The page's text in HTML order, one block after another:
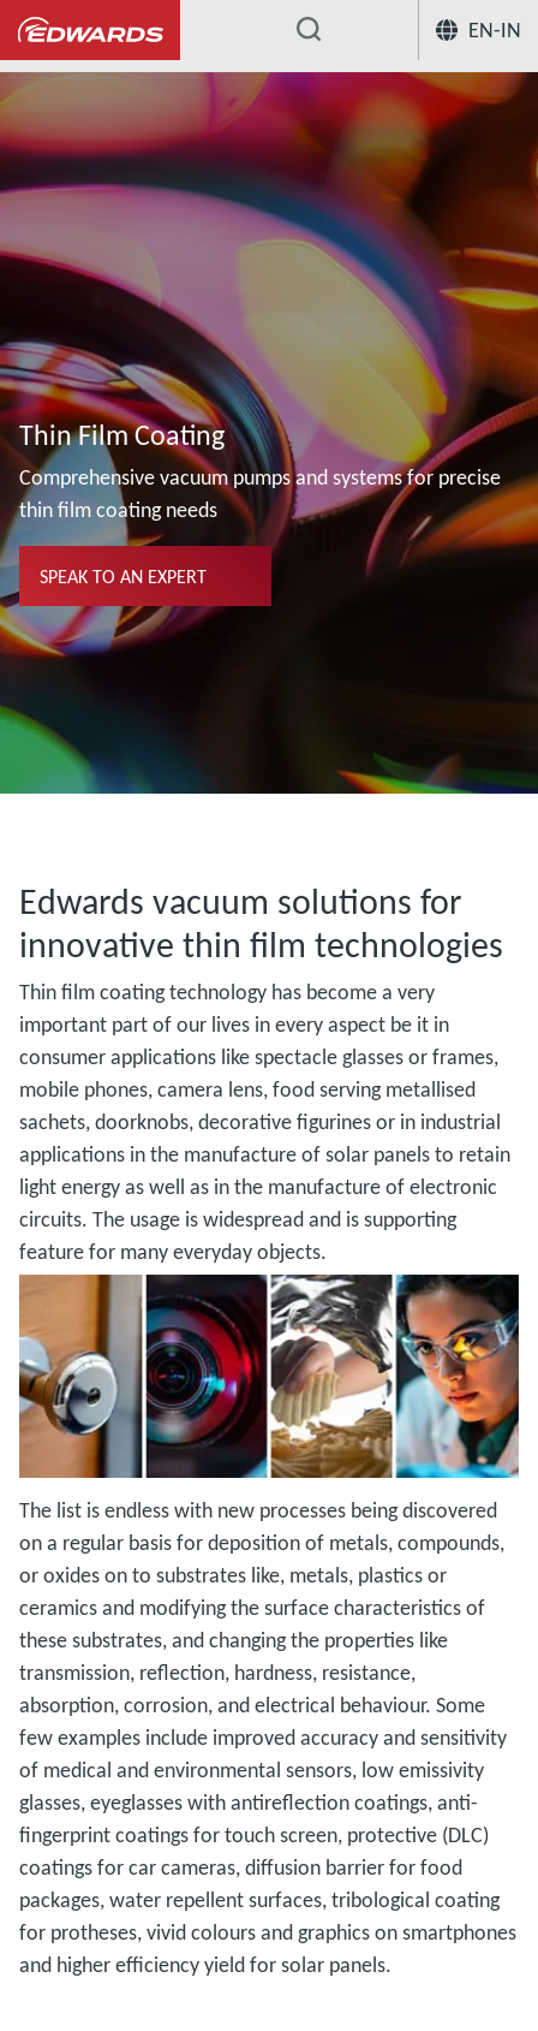
EN-IN
...
Thin Film Coating
Comprehensive vacuum pumps and systems for precise
thin film coating needs
SPEAK TO AN EXPERT
Edwards vacuum solutions for
innovative thin film technologies
Thin film coating technology has become a very
important part of our lives in every aspect be it in
consumer applications like spectacle glasses or frames,
mobile phones, camera lens, food serving metallised
sachets, doorknobs, decorative figurines or in industrial
applications in the manufacture of solar panels to retain
light energy as well as in the manufacture of electronic
circuits. The usage is widespread and is supporting
feature for many everyday objects.
The list is endless with new processes being discovered
on a regular basis for deposition of metals, compounds,
or oxides on to substrates like, metals, plastics or
ceramics and modifying the surface characteristics of
these substrates, and changing the properties like
transmission, reflection, hardness, resistance,
absorption, corrosion, and electrical behaviour. Some
few examples include improved accuracy and sensitivity
of medical and environmental sensors, low emissivity
glasses, eyeglasses with antireflection coatings, anti-
fingerprint coatings for touch screen, protective (DLC)
coatings for car cameras, diffusion barrier for food
packages, water repellent surfaces, tribological coating
for protheses, vivid colours and graphics on smartphones
and higher efficiency yield for solar panels.